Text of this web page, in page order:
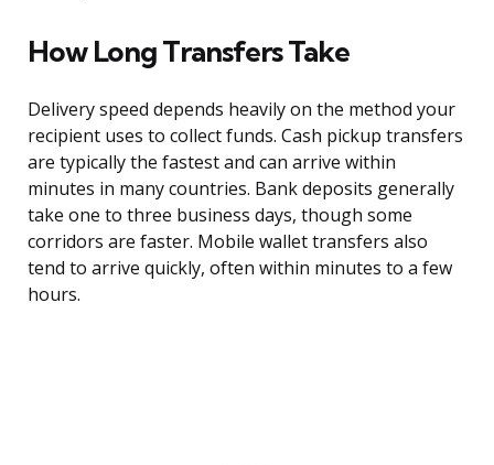
How Long Transfers Take
Delivery speed depends heavily on the method your
recipient uses to collect funds. Cash pickup transfers
are typically the fastest and can arrive within
minutes in many countries. Bank deposits generally
take one to three business days, though some
corridors are faster. Mobile wallet transfers also
tend to arrive quickly, often within minutes to a few
hours.